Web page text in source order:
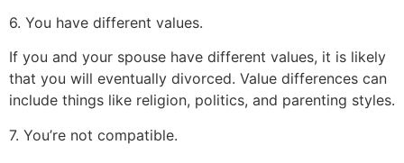
6. You have different values.
If you and your spouse have different values, it is likely
that you will eventually divorced. Value differences can
include things like religion, politics, and parenting styles.
7. You’re not compatible.